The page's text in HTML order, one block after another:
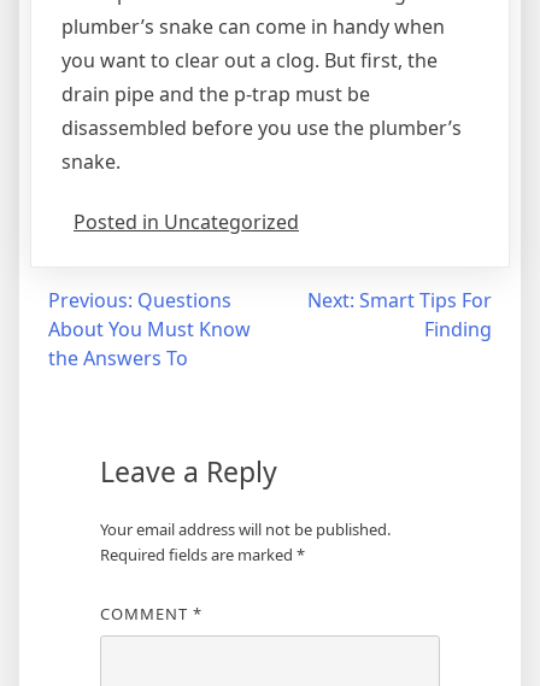
plumber’s snake can come in handy when
you want to clear out a clog. But first, the
drain pipe and the p-trap must be
disassembled before you use the plumber’s
snake.
Posted in Uncategorized
Post
navigation
Previous: Questions
About You Must Know
the Answers To
Next: Smart Tips For
Finding
Leave a Reply
Your email address will not be published.
Required fields are marked *
COMMENT *